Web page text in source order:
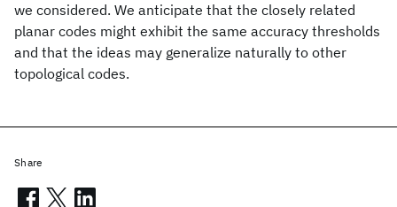
we considered. We anticipate that the closely related
planar codes might exhibit the same accuracy thresholds
and that the ideas may generalize naturally to other
topological codes.
Share